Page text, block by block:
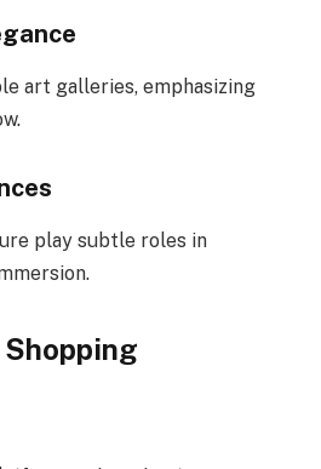
art galleries, emphasizing
play subtle roles in